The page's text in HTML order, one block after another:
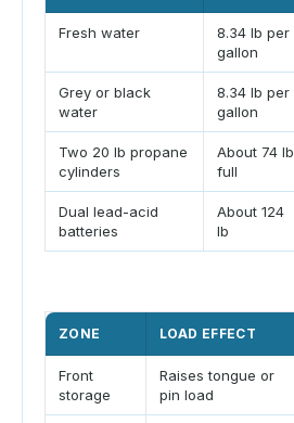
Fresh water
8.34 lb per
gallon
Grey or black
water
8.34 lb per
gallon
Two 20 lb propane
cylinders
About 74 lb
full
Dual lead-acid
batteries
About 124
lb
ZONE LOAD EFFECT
Front
storage
Raises tongue or
pin load